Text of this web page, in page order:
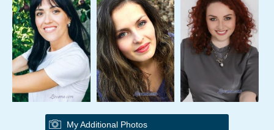
My Additional Photos